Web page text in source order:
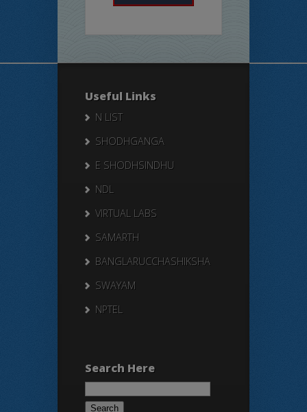
Useful Links
N LIST
SHODHGANGA
E SHODHSINDHU
NDL
VIRTUAL LABS
SAMARTH
BANGLARUCCHASHIKSHA
SWAYAM
NPTEL
Search Here
Search